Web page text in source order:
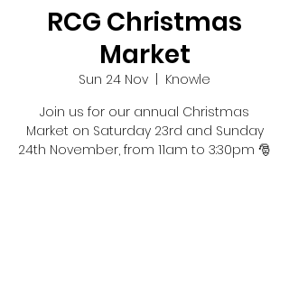
RCG Christmas
Market
Sun 24 Nov
Knowle
Join us for our annual Christmas
Market on Saturday 23rd and Sunday
24th November, from 11am to 3:30pm 🎅